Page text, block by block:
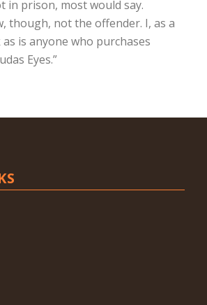
in prison, most would say.
though, not the offender. I, as a
is anyone who purchases
Eyes.”